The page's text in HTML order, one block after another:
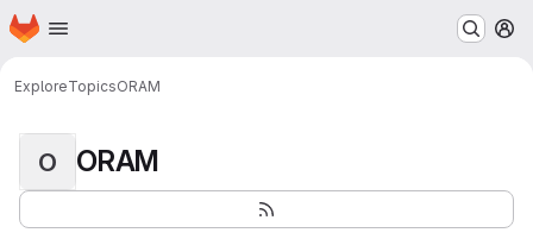
Skip to main content
Homepage
ExploreTopicsORAM
O ORAM